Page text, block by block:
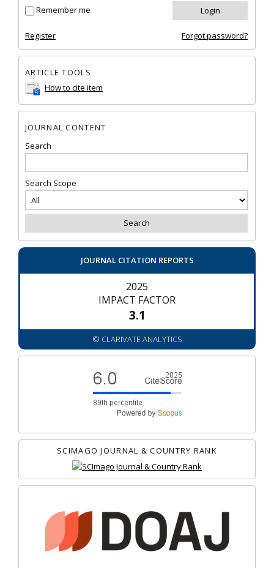
Remember me
Register Forgot password?
ARTICLE TOOLS
How to cite item
JOURNAL CONTENT
Search
Search Scope
JOURNAL CITATION REPORTS
2025
IMPACT FACTOR
3.1
© CLARIVATE ANALYTICS
SCIMAGO JOURNAL & COUNTRY RANK